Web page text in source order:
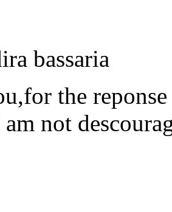
bassaria
the
not